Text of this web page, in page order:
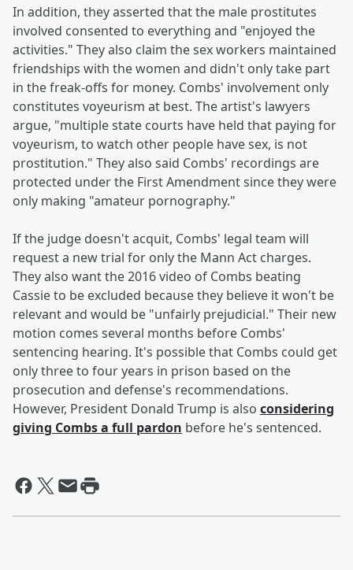
In addition, they asserted that the male prostitutes
involved consented to everything and "enjoyed the
activities." They also claim the sex workers maintained
friendships with the women and didn't only take part
in the freak-offs for money. Combs' involvement only
constitutes voyeurism at best. The artist's lawyers
argue, "multiple state courts have held that paying for
voyeurism, to watch other people have sex, is not
prostitution." They also said Combs' recordings are
protected under the First Amendment since they were
only making "amateur pornography."
If the judge doesn't acquit, Combs' legal team will
request a new trial for only the Mann Act charges.
They also want the 2016 video of Combs beating
Cassie to be excluded because they believe it won't be
relevant and would be "unfairly prejudicial." Their new
motion comes several months before Combs'
sentencing hearing. It's possible that Combs could get
only three to four years in prison based on the
prosecution and defense's recommendations.
However, President Donald Trump is also considering
giving Combs a full pardon before he's sentenced.